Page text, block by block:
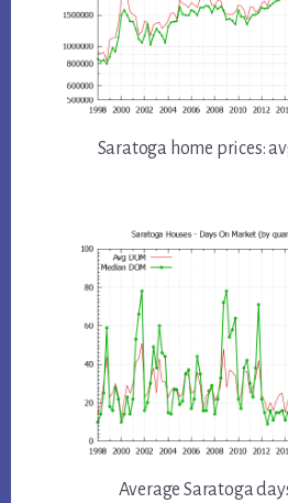
Saratoga home prices:
Average Saratoga